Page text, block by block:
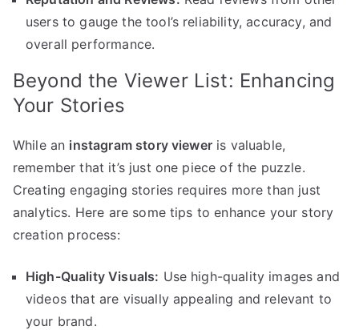
users to gauge the tool’s reliability, accuracy, and
overall performance.
Beyond the Viewer List: Enhancing
Your Stories
While an instagram story vieweris valuable,
remember that it’s just one piece of the puzzle.
Creating engaging stories requires more than just
analytics. Here are some tips to enhance your story
creation process:
High-Quality Visuals: Use high-quality images and
videos that are visually appealing and relevant to
your brand.